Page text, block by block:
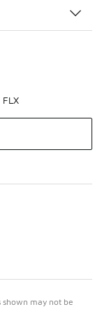
may not be